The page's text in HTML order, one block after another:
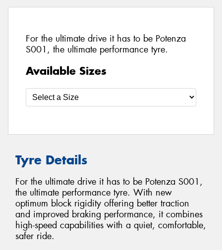
For the ultimate drive it has to be Potenza
S001, the ultimate performance tyre.
Available Sizes
Tyre Details
For the ultimate drive it has to be Potenza S001,
the ultimate performance tyre. With new
optimum block rigidity offering better traction
and improved braking performance, it combines
high-speed capabilities with a quiet, comfortable,
safer ride.